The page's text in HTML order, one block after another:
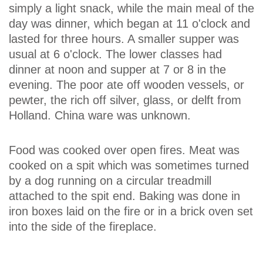
simply a light snack, while the main meal of the
day was dinner, which began at 11 o'clock and
lasted for three hours. A smaller supper was
usual at 6 o'clock. The lower classes had
dinner at noon and supper at 7 or 8 in the
evening. The poor ate off wooden vessels, or
pewter, the rich off silver, glass, or delft from
Holland. China ware was unknown.
Food was cooked over open fires. Meat was
cooked on a spit which was sometimes turned
by a dog running on a circular treadmill
attached to the spit end. Baking was done in
iron boxes laid on the fire or in a brick oven set
into the side of the fireplace.